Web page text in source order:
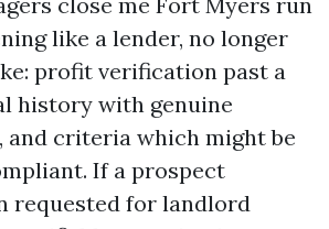
like a lender, no longer
profit verification past a
history with genuine
and criteria which might be
If a prospect
requested for landlord